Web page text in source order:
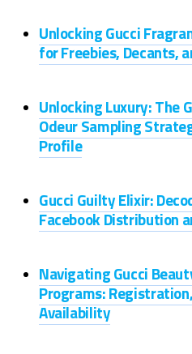
Unlocking Gucci
for Freebies, Decants,
Unlocking Luxury: The
Odeur Sampling
Profile
Gucci Guilty Elixir:
Facebook Distribution
Navigating Gucci
Programs:
Availability